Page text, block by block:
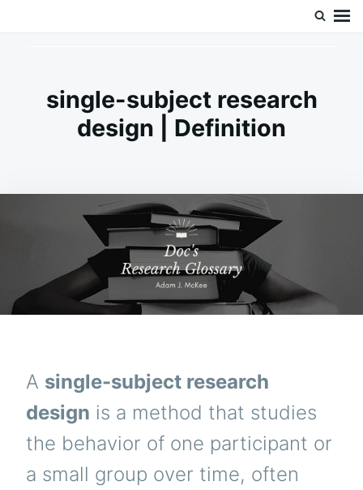
single-subject research
design | Definition
A single-subject research
design is a method that studies
the behavior of one participant or
a small group over time, often